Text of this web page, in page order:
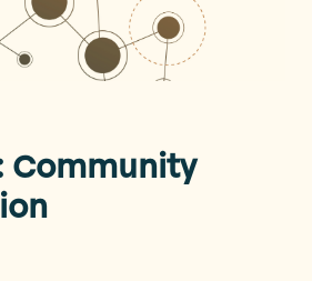
Community